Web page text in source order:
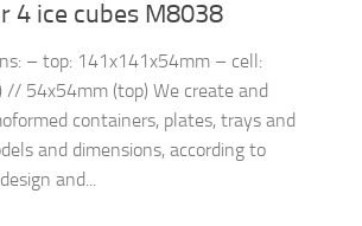
4 ice cubes M8038
– top: 141x141x54mm – cell:
54x54mm (top) We create and
containers, plates, trays and
and dimensions, according to
and...